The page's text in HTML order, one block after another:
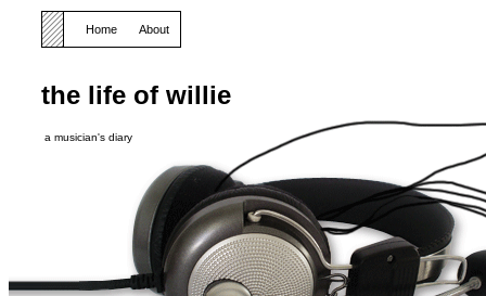
the life of willie
a musician's diary
Home About